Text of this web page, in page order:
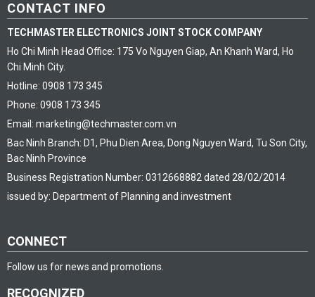
CONTACT INFO
TECHMASTER ELECTRONICS JOINT STOCK COMPANY
Ho Chi Minh Head Office: 175 Vo Nguyen Giap, An Khanh Ward, Ho
Chi Minh City.
Hotline: 0908 173 345
Phone: 0908 173 345
Email: marketing@techmaster.com.vn
Bac Ninh Branch: D1, Phu Dien Area, Dong Nguyen Ward, Tu Son City,
Bac Ninh Province
Business Registration Number: 0312668882 dated 28/02/2014
issued by: Department of Planning and investment
CONNECT
Follow us for news and promotions.
RECOGNIZED